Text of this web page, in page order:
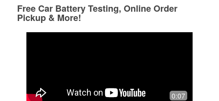
Free Car Battery Testing, Online Order
Pickup & More!
0:07